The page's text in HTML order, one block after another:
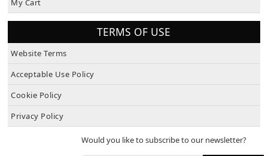
TERMS OF USE
Cookie Policy
Privacy Policy
Would you like to subscribe to our newsletter?